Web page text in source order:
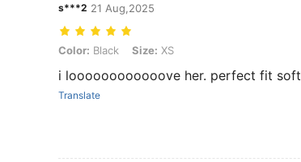
s***2 21 Aug,2025
Color: Black, Size: XS
Color: Black Size: XS
i loooooooooooove her. perfect fit
Translate